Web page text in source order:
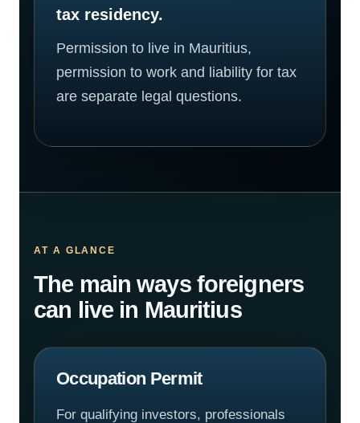
tax residency.
Permission to live in Mauritius,
permission to work and liability for tax
are separate legal questions.
AT A GLANCE
The main ways foreigners
can live in Mauritius
Occupation Permit
For qualifying investors, professionals